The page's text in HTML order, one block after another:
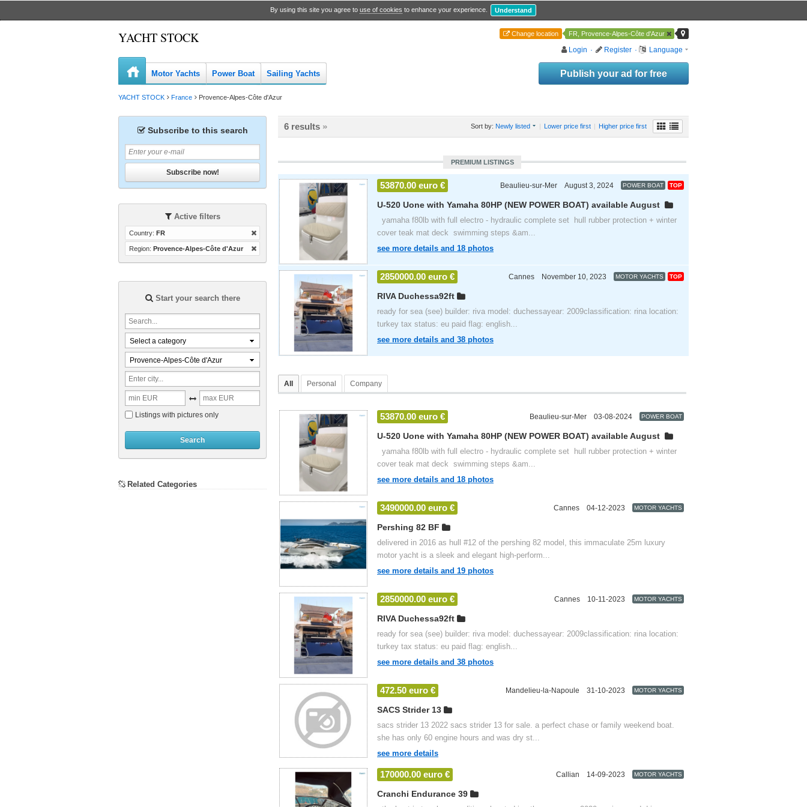
By using this site you agree to use of cookies to enhance your experience. Understand
FR, Provence-Alpes-Côte d'Azur
Change location
YACHT STOCK
Login · Register · Language
Motor Yachts Power Boat Sailing Yachts Publish your ad for free
YACHT STOCK France Provence-Alpes-Côte d'Azur
6 results » Sort by: Newly listed | Lower price first | Higher price first
PREMIUM LISTINGS
53870.00 euro € TOP
POWER BOAT
August 3, 2024
Beaulieu-sur-Mer
U-520 Uone with Yamaha 80HP (NEW POWER BOAT) available August
yamaha f80lb with full electro - hydraulic complete set hull rubber protection + winter
cover teak mat deck swimming steps &am...
see more details and 18 photos
2850000.00 euro € TOP
MOTOR YACHTS
November 10, 2023
Cannes
RIVA Duchessa92ft
ready for sea (see) builder: riva model: duchessayear: 2009classification: rina location:
turkey tax status: eu paid flag: english...
see more details and 38 photos
All Personal Company
53870.00 euro € POWER BOAT
03-08-2024
Beaulieu-sur-Mer
U-520 Uone with Yamaha 80HP (NEW POWER BOAT) available August
yamaha f80lb with full electro - hydraulic complete set hull rubber protection + winter
cover teak mat deck swimming steps &am...
see more details and 18 photos
3490000.00 euro € MOTOR YACHTS
04-12-2023
Cannes
Pershing 82 BF
delivered in 2016 as hull #12 of the pershing 82 model, this immaculate 25m luxury
motor yacht is a sleek and elegant high-perform...
see more details and 19 photos
2850000.00 euro € MOTOR YACHTS
10-11-2023
Cannes
RIVA Duchessa92ft
ready for sea (see) builder: riva model: duchessayear: 2009classification: rina location:
turkey tax status: eu paid flag: english...
see more details and 38 photos
472.50 euro € MOTOR YACHTS
31-10-2023
Mandelieu-la-Napoule
SACS Strider 13
sacs strider 13 2022 sacs strider 13 for sale. a perfect chase or family weekend boat.
she has only 60 engine hours and was dry st...
see more details
170000.00 euro € MOTOR YACHTS
14-09-2023
Callian
Cranchi Endurance 39
Subscribe to this search
Subscribe now!
Active filters
Country: FR
Region: Provence-Alpes-Côte d'Azur
Start your search there
Select a category
Provence-Alpes-Côte d'Azur
Listings with pictures only
Search
Related Categories